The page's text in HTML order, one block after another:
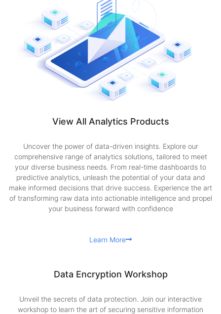
View All Analytics Products
Uncover the power of data-driven insights. Explore our
comprehensive range of analytics solutions, tailored to meet
your diverse business needs. From real-time dashboards to
predictive analytics, unleash the potential of your data and
make informed decisions that drive success. Experience the art
of transforming raw data into actionable intelligence and propel
your business forward with confidence
Learn More
Data Encryption Workshop
Unveil the secrets of data protection. Join our interactive
workshop to learn the art of securing sensitive information